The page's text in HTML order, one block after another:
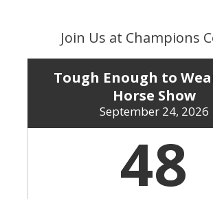
Join Us at Champions
Tough Enough to
Horse Show
September 24, 2026
48